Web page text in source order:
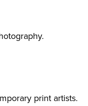
print artists.